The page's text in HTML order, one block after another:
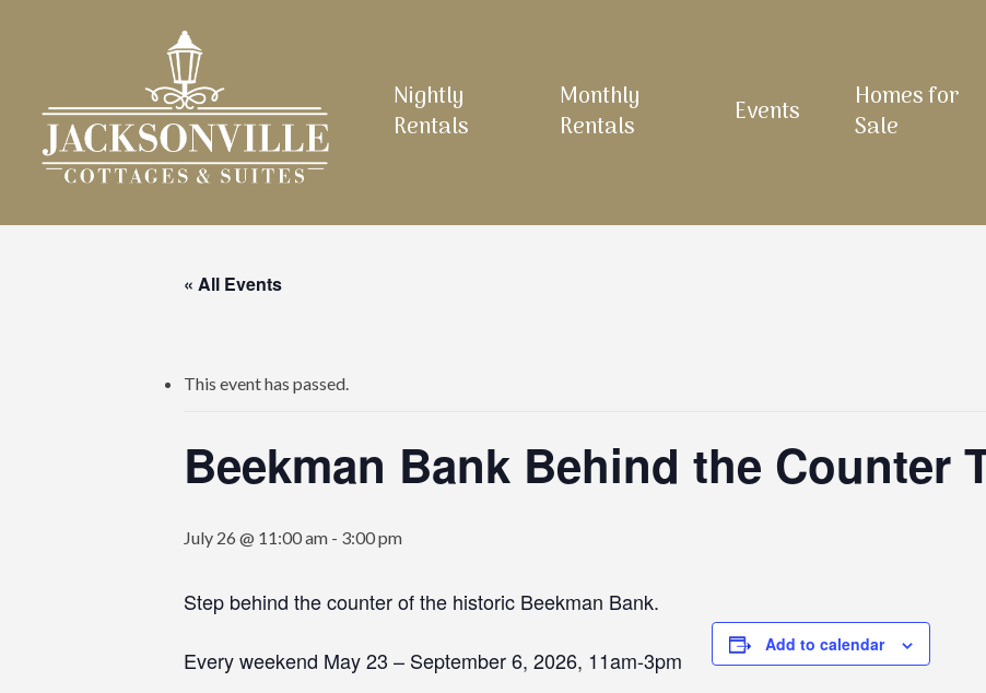
content
Nightly
Rentals
Monthly
Rentals
Events
Homes for
Sale
« All Events
This event has passed.
Beekman Bank Behind the Counter
July 26 @ 11:00 am - 3:00 pm
Step behind the counter of the historic Beekman Bank.
Every weekend May 23 – September 6, 2026, 11am-3pm
Add to calendar